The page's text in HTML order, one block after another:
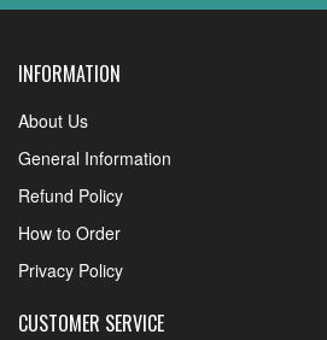
INFORMATION
About Us
General Information
Refund Policy
How to Order
Privacy Policy
CUSTOMER SERVICE